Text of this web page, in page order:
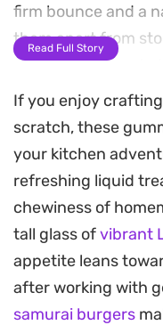
firm bounce and a
them apart from
are a simple way to
hand in the fridge.
Preparing a batch
stove, as the gentle
into a perfectly
molds. The
refreshing, making
during a busy
a post-workout
Read Full Story
If you enjoy
scratch, these
your kitchen
refreshing liquid
chewiness of
tall glass ofvibrant
appetite leans
after working with
samurai burgers